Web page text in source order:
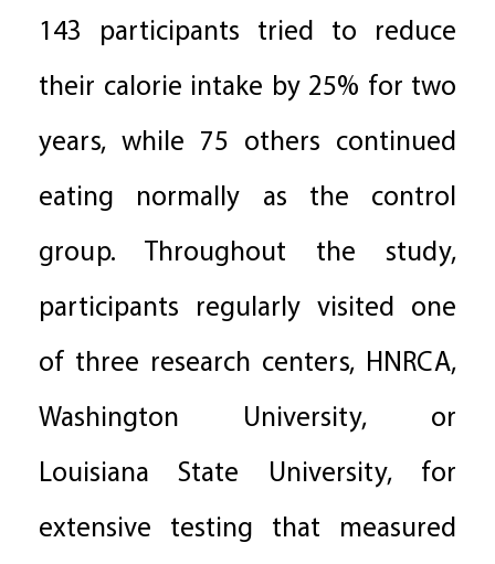
143 participants tried to reduce
their calorie intake by 25% for two
years, while 75 others continued
eating normally as the control
group. Throughout the study,
participants regularly visited one
of three research centers, HNRCA,
Washington University, or
Louisiana State University, for
extensive testing that measured